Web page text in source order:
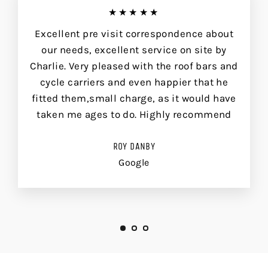
★★★★★
Excellent pre visit correspondence about
our needs, excellent service on site by
Charlie. Very pleased with the roof bars and
cycle carriers and even happier that he
fitted them,small charge, as it would have
taken me ages to do. Highly recommend
ROY DANBY
Google